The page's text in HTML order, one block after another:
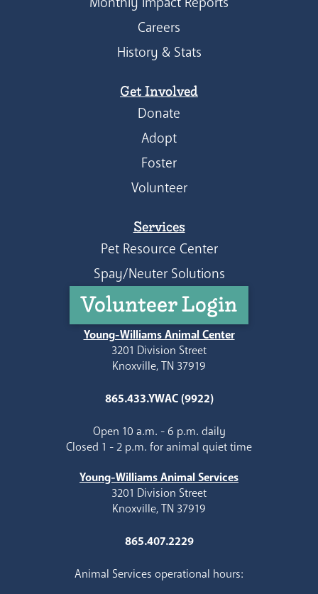
Careers
History & Stats
Get Involved
Donate
Adopt
Foster
Volunteer
Services
Pet Resource Center
Spay/Neuter Solutions
Volunteer Login
Young-Williams Animal Center
3201 Division Street
Knoxville, TN 37919
865.433.YWAC (9922)
Open 10 a.m. - 6 p.m. daily
Closed 1 - 2 p.m. for animal quiet time
Young-Williams Animal Services
3201 Division Street
Knoxville, TN 37919
865.407.2229
Animal Services operational hours: